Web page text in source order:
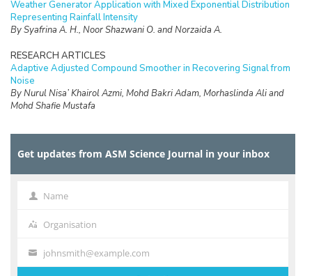
Weather Generator Application with Mixed Exponential Distribution
Representing Rainfall Intensity
By Syafrina A. H., Noor Shazwani O. and Norzaida A.
RESEARCH ARTICLES
Adaptive Adjusted Compound Smoother in Recovering Signal from
Noise
By Nurul Nisa’ Khairol Azmi, Mohd Bakri Adam, Morhaslinda Ali and
Mohd Shafie Mustafa
RESEARCH ARTICLES
Equation Modeling
Estimating the Proportion of Non-Fatality Unreported Traffic
Accidents in Malaysia
RESEARCH ARTICLES
Get updates from ASM Science Journal in your inbox
Name Name
Organisation
Organisation
Your
email
johnsmith@example.com